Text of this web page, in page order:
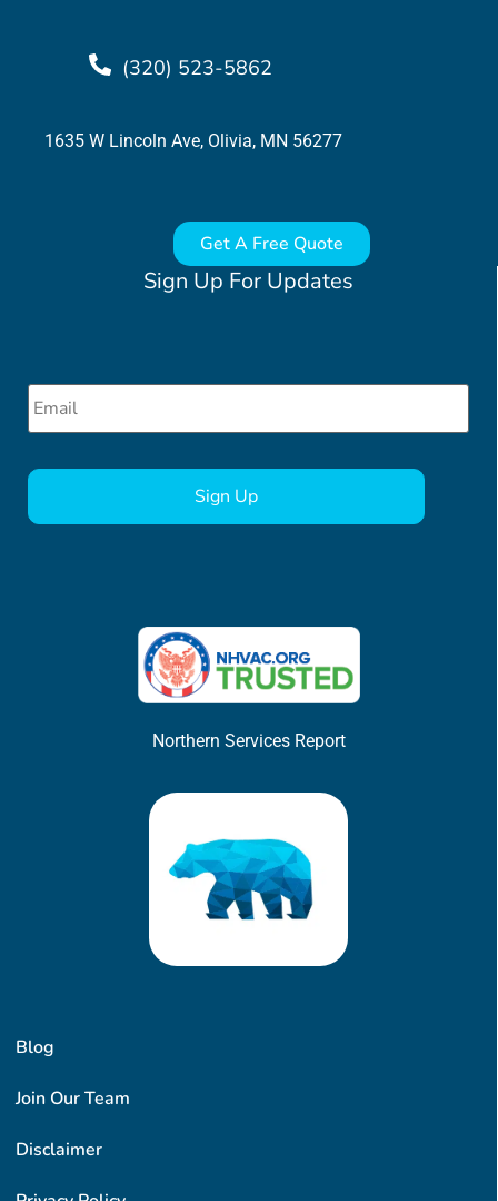
Blog
Join Our Team
Disclaimer
Sign Up For Updates
Email *
Northern Services Report
(320) 523-5862
1635 W Lincoln Ave, Olivia, MN 56277
Get A Free Quote